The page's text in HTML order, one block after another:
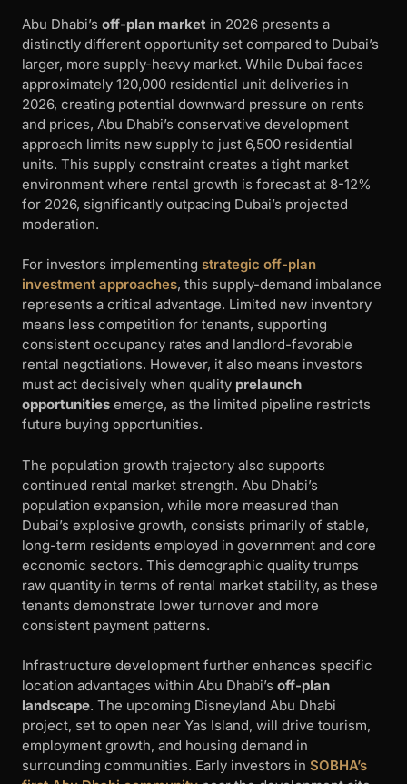
Abu Dhabi’s off-plan market in 2026 presents a
distinctly different opportunity set compared to Dubai’s
larger, more supply-heavy market. While Dubai faces
approximately 120,000 residential unit deliveries in
2026, creating potential downward pressure on rents
and prices, Abu Dhabi’s conservative development
approach limits new supply to just 6,500 residential
units. This supply constraint creates a tight market
environment where rental growth is forecast at 8-12%
for 2026, significantly outpacing Dubai’s projected
moderation.
For investors implementing strategic off-plan
investment approaches, this supply-demand imbalance
represents a critical advantage. Limited new inventory
means less competition for tenants, supporting
consistent occupancy rates and landlord-favorable
rental negotiations. However, it also means investors
must act decisively when quality prelaunch
opportunities emerge, as the limited pipeline restricts
future buying opportunities.
The population growth trajectory also supports
continued rental market strength. Abu Dhabi’s
population expansion, while more measured than
Dubai’s explosive growth, consists primarily of stable,
long-term residents employed in government and core
economic sectors. This demographic quality trumps
raw quantity in terms of rental market stability, as these
tenants demonstrate lower turnover and more
consistent payment patterns.
Infrastructure development further enhances specific
location advantages within Abu Dhabi’s off-plan
landscape. The upcoming Disneyland Abu Dhabi
project, set to open near Yas Island, will drive tourism,
employment growth, and housing demand in
surrounding communities. Early investors in SOBHA’s